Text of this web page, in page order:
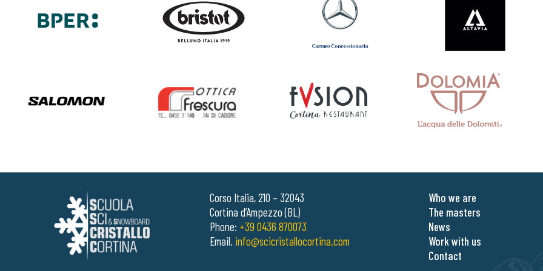
Corso Italia, 210 – 32043
Cortina d’Ampezzo (BL)
Phone: +39 0436 870073
Email. info@scicristallocortina.com
Who we are
The masters
News
Work with us
Contact